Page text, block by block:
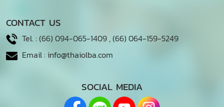
CONTACT US
Tel. : (66) 094-065-1409 ,(66) 064-159-5249
Email : info@thaiolba.com
SOCIAL MEDIA